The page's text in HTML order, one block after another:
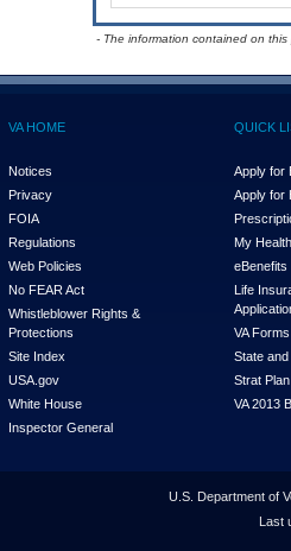
- The information contained on
VA HOME
Notices
Privacy
FOIA
Regulations
Web Policies
No FEAR Act
Whistleblower Rights &
Protections
Site Index
USA.gov
White House
Inspector General
QUICK
Apply for
Apply for
My Health
eBenefits
Life
VA Forms
State
Strat
VA 2013
U.S. Department of
Last